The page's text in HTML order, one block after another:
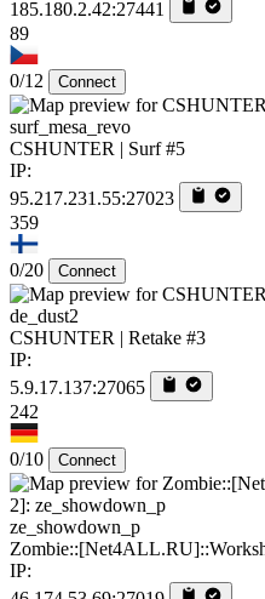
185.180.2.42:27441
89
0/12 Connect
surf_mesa_revo
CSHUNTER | Surf #5
IP:
95.217.231.55:27023
359
0/20 Connect
de_dust2
CSHUNTER | Retake #3
IP:
5.9.17.137:27065
242
0/10 Connect
ze_showdown_p
IP: